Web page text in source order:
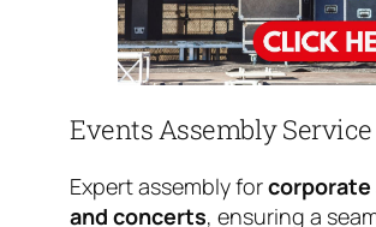
Events Assembly Service
Expert assembly forcorporate
and concerts, ensuring a